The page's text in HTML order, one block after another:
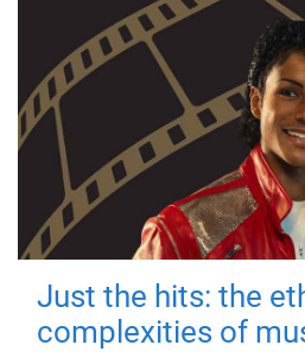
Just the hits: the
complexities of